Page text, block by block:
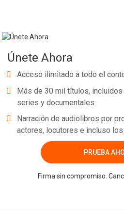
Únete Ahora
Acceso ilimitado a todo el
Más de 30 mil títulos,
series y documentales.
Narración de audiolibros por
actores, locutores e incluso
PRUEBA
Firma sin compromiso.